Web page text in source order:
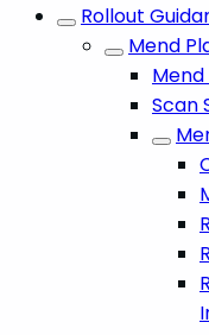
Rollout
Mend
Scan